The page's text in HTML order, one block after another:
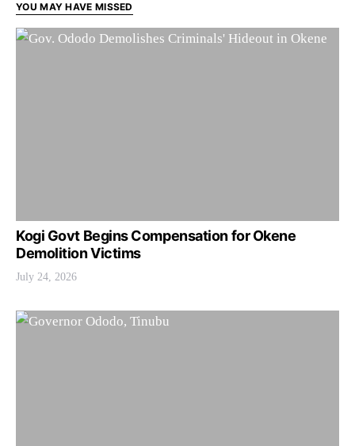
YOU MAY HAVE MISSED
Kogi Govt Begins Compensation for Okene
Demolition Victims
July 24, 2026